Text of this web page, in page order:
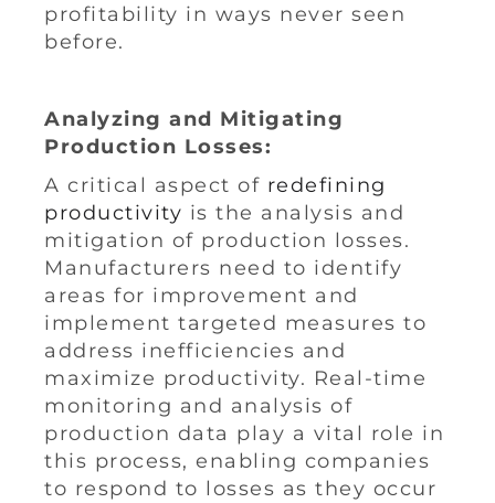
profitability in ways never seen
before.
Analyzing and Mitigating
Production Losses:
A critical aspect of redefining
productivity is the analysis and
mitigation of production losses.
Manufacturers need to identify
areas for improvement and
implement targeted measures to
address inefficiencies and
maximize productivity. Real-time
monitoring and analysis of
production data play a vital role in
this process, enabling companies
to respond to losses as they occur